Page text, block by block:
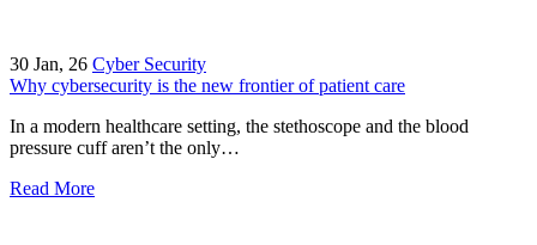
30 Jan, 26 Cyber Security
Why cybersecurity is the new frontier of patient care
In a modern healthcare setting, the stethoscope and the blood
pressure cuff aren’t the only…
Read More